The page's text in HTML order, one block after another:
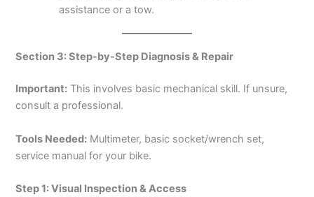
assistance or a tow.
Section 3: Step-by-Step Diagnosis & Repair
Important: This involves basic mechanical skill. If unsure,
consult a professional.
Tools Needed: Multimeter, basic socket/wrench set,
service manual for your bike.
Step 1: Visual Inspection & Access